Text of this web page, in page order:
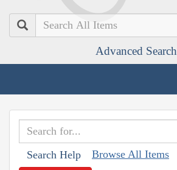
Search
Advanced Search
Search Help Browse All Items